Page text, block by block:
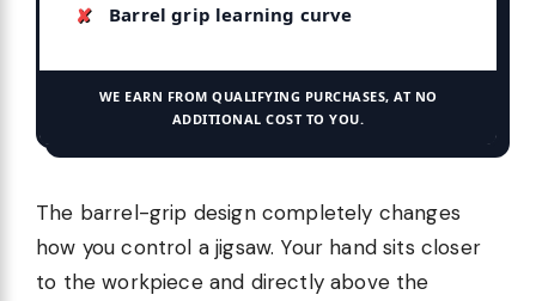
Barrel grip learning curve
WE EARN FROM QUALIFYING PURCHASES, AT NO
ADDITIONAL COST TO YOU.
The barrel-grip design completely changes
how you control a jigsaw. Your hand sits closer
to the workpiece and directly above the